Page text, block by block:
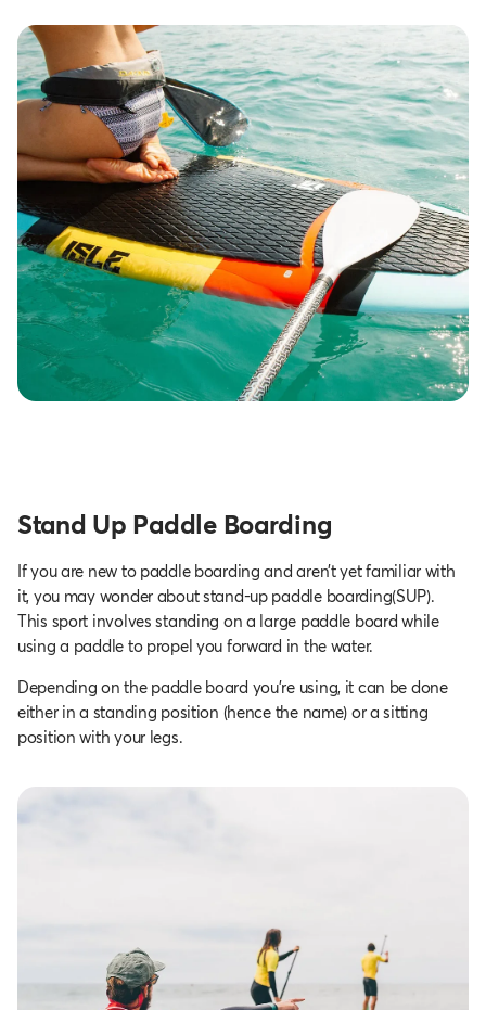
Stand Up Paddle Boarding
If you are new to paddle boarding and aren’t yet familiar with
it, you may wonder about stand-up paddle boarding(SUP).
This sport involves standing on a large paddle board while
using a paddle to propel you forward in the water.
Depending on the paddle board you're using, it can be done
either in a standing position (hence the name) or a sitting
position with your legs.